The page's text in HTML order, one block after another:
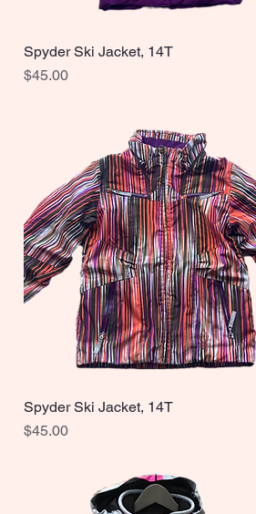
Quick View
Spyder Ski Jacket, 14T
Price
$45.00
Quick View
Spyder Ski Jacket, 14T
Price
$45.00